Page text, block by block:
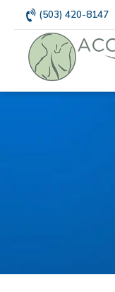
(503) 420-8147